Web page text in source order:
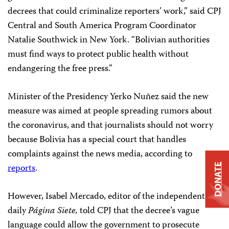
decrees that could criminalize reporters’ work,” said CPJ
Central and South America Program Coordinator
Natalie Southwick in New York. “Bolivian authorities
must find ways to protect public health without
endangering the free press.”
Minister of the Presidency Yerko Nuñez said the new
measure was aimed at people spreading rumors about
the coronavirus, and that journalists should not worry
because Bolivia has a special court that handles
complaints against the news media, according to
reports.
However, Isabel Mercado, editor of the independent
dailyPágina Siete,told CPJ that the decree’s vague
language could allow the government to prosecute
DONATE